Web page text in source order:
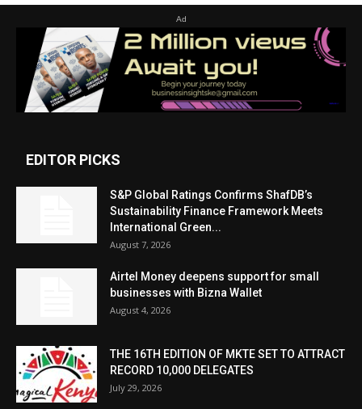
Ad
EDITOR PICKS
S&P Global Ratings Confirms ShafDB’s
Sustainability Finance Framework Meets
International Green...
August 7, 2026
Airtel Money deepens support for small
businesses with Bizna Wallet
August 4, 2026
THE 16TH EDITION OF MKTE SET TO ATTRACT
RECORD 10,000 DELEGATES
July 29, 2026